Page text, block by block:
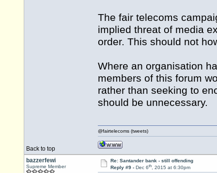
The fair telecoms
implied threat of media
order. This should not
Where an organisation
members of this forum
rather than seeking to
should be unnecessary.
Back to top
@fairtelecoms (tweets)
bazzerfewi
Supreme Member
Re: Santander bank - still offending
Reply #9 - Dec 6th, 2015 at 6:30pm